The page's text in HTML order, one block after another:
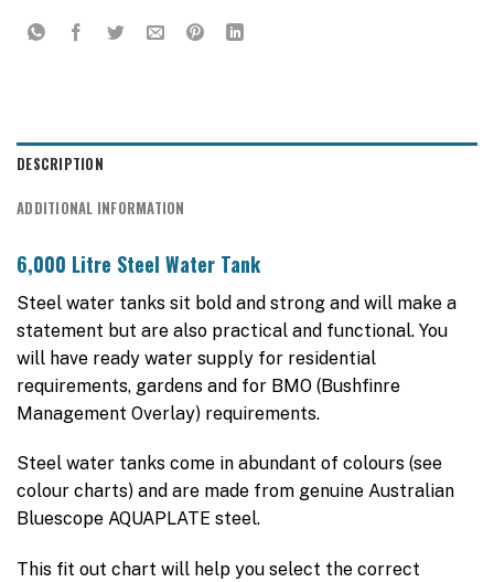
DESCRIPTION
ADDITIONAL INFORMATION
6,000 Litre Steel Water Tank
Steel water tanks sit bold and strong and will make a
statement but are also practical and functional. You
will have ready water supply for residential
requirements, gardens and for BMO (Bushfinre
Management Overlay) requirements.
Steel water tanks come in abundant of colours (see
colour charts) and are made from genuine Australian
Bluescope AQUAPLATE steel.
This fit out chart will help you select the correct